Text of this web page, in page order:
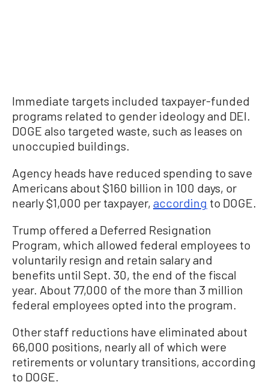
Immediate targets included taxpayer-funded
programs related to gender ideology and DEI.
DOGE also targeted waste, such as leases on
unoccupied buildings.
Agency heads have reduced spending to save
Americans about $160 billion in 100 days, or
nearly $1,000 per taxpayer, according to DOGE.
Trump offered a Deferred Resignation
Program, which allowed federal employees to
voluntarily resign and retain salary and
benefits until Sept. 30, the end of the fiscal
year. About 77,000 of the more than 3 million
federal employees opted into the program.
Other staff reductions have eliminated about
66,000 positions, nearly all of which were
retirements or voluntary transitions, according
to DOGE.